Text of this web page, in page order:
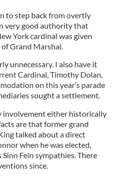
to step back from overtly
very good authority that
York cardinal was given
Grand Marshal.
unnecessary. I also have it
Cardinal, Timothy Dolan,
on this year’s parade
sought a settlement.
involvement either historically
are that former grand
talked about a direct
when he was elected,
Fein sympathies. There
since.